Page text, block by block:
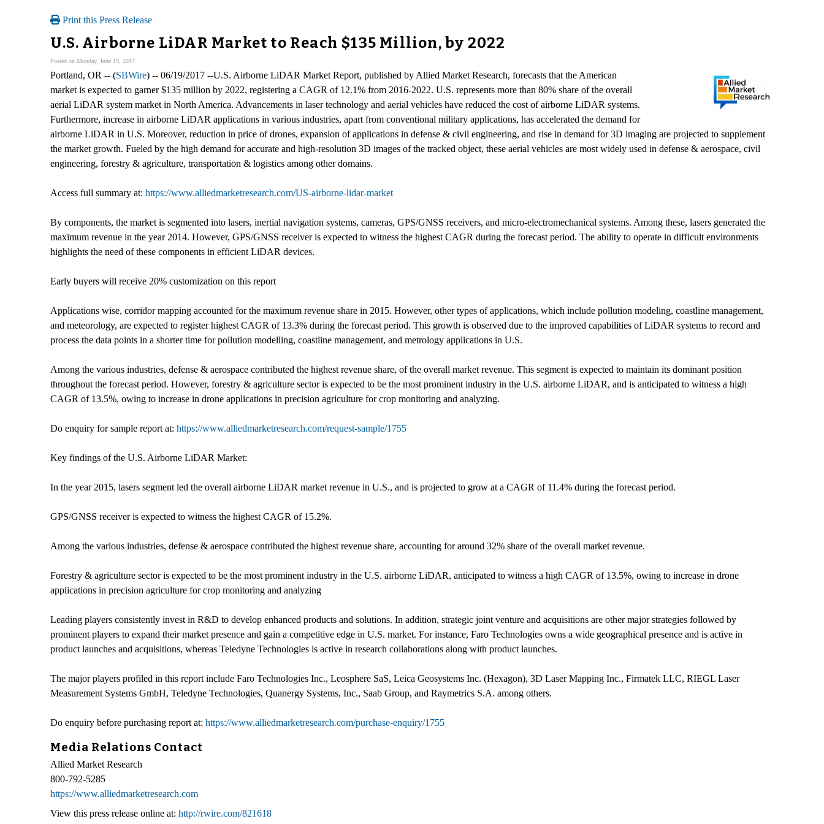
Print this Press Release
U.S. Airborne LiDAR Market to Reach $135 Million, by 2022
Posted on Monday, June 19, 2017
Portland, OR -- (SBWire) -- 06/19/2017 --U.S. Airborne LiDAR Market Report, published by Allied Market Research, forecasts that the American
market is expected to garner $135 million by 2022, registering a CAGR of 12.1% from 2016-2022. U.S. represents more than 80% share of the overall
aerial LiDAR system market in North America. Advancements in laser technology and aerial vehicles have reduced the cost of airborne LiDAR systems.
Furthermore, increase in airborne LiDAR applications in various industries, apart from conventional military applications, has accelerated the demand for
airborne LiDAR in U.S. Moreover, reduction in price of drones, expansion of applications in defense & civil engineering, and rise in demand for 3D imaging are projected to supplement
the market growth. Fueled by the high demand for accurate and high-resolution 3D images of the tracked object, these aerial vehicles are most widely used in defense & aerospace, civil
engineering, forestry & agriculture, transportation & logistics among other domains.
Access full summary at: https://www.alliedmarketresearch.com/US-airborne-lidar-market
By components, the market is segmented into lasers, inertial navigation systems, cameras, GPS/GNSS receivers, and micro-electromechanical systems. Among these, lasers generated the
maximum revenue in the year 2014. However, GPS/GNSS receiver is expected to witness the highest CAGR during the forecast period. The ability to operate in difficult environments
highlights the need of these components in efficient LiDAR devices.
Early buyers will receive 20% customization on this report
Applications wise, corridor mapping accounted for the maximum revenue share in 2015. However, other types of applications, which include pollution modeling, coastline management,
and meteorology, are expected to register highest CAGR of 13.3% during the forecast period. This growth is observed due to the improved capabilities of LiDAR systems to record and
process the data points in a shorter time for pollution modelling, coastline management, and metrology applications in U.S.
Among the various industries, defense & aerospace contributed the highest revenue share, of the overall market revenue. This segment is expected to maintain its dominant position
throughout the forecast period. However, forestry & agriculture sector is expected to be the most prominent industry in the U.S. airborne LiDAR, and is anticipated to witness a high
CAGR of 13.5%, owing to increase in drone applications in precision agriculture for crop monitoring and analyzing.
Do enquiry for sample report at: https://www.alliedmarketresearch.com/request-sample/1755
Key findings of the U.S. Airborne LiDAR Market:
In the year 2015, lasers segment led the overall airborne LiDAR market revenue in U.S., and is projected to grow at a CAGR of 11.4% during the forecast period.
GPS/GNSS receiver is expected to witness the highest CAGR of 15.2%.
Among the various industries, defense & aerospace contributed the highest revenue share, accounting for around 32% share of the overall market revenue.
Forestry & agriculture sector is expected to be the most prominent industry in the U.S. airborne LiDAR, anticipated to witness a high CAGR of 13.5%, owing to increase in drone
applications in precision agriculture for crop monitoring and analyzing
Leading players consistently invest in R&D to develop enhanced products and solutions. In addition, strategic joint venture and acquisitions are other major strategies followed by
prominent players to expand their market presence and gain a competitive edge in U.S. market. For instance, Faro Technologies owns a wide geographical presence and is active in
product launches and acquisitions, whereas Teledyne Technologies is active in research collaborations along with product launches.
The major players profiled in this report include Faro Technologies Inc., Leosphere SaS, Leica Geosystems Inc. (Hexagon), 3D Laser Mapping Inc., Firmatek LLC, RIEGL Laser
Measurement Systems GmbH, Teledyne Technologies, Quanergy Systems, Inc., Saab Group, and Raymetrics S.A. among others.
Do enquiry before purchasing report at: https://www.alliedmarketresearch.com/purchase-enquiry/1755
Media Relations Contact
Allied Market Research
800-792-5285
https://www.alliedmarketresearch.com
View this press release online at: http://rwire.com/821618